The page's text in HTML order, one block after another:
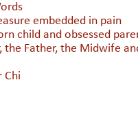
embedded in pain
child and obsessed
the Father, the Midwife
Chi